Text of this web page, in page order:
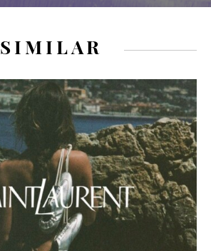
SIMILAR